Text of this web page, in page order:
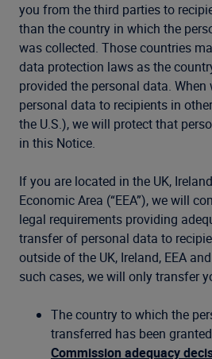
you from the third parties to
than the country in which the
was collected. Those countries
data protection laws as the
provided the personal data.
personal data to recipients in
the U.S.), we will protect that
in this Notice.
If you are located in the UK,
Economic Area (“EEA”), we will
legal requirements providing
transfer of personal data to
outside of the UK, Ireland, EEA
such cases, we will only transfer
The country to which the
transferred has been
Commission adequacy